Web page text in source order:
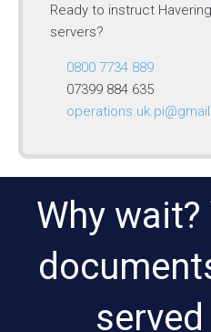
Ready to instruct
servers?
0800 7734 889
07399 884 635
Why wait?